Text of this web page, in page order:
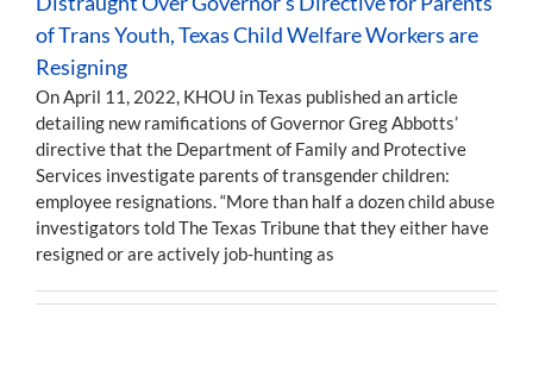
of Trans Youth, Texas Child Welfare Workers are
Resigning
On April 11, 2022, KHOU in Texas published an article
detailing new ramifications of Governor Greg Abbotts’
directive that the Department of Family and Protective
Services investigate parents of transgender children:
employee resignations. “More than half a dozen child abuse
investigators told The Texas Tribune that they either have
resigned or are actively job-hunting as